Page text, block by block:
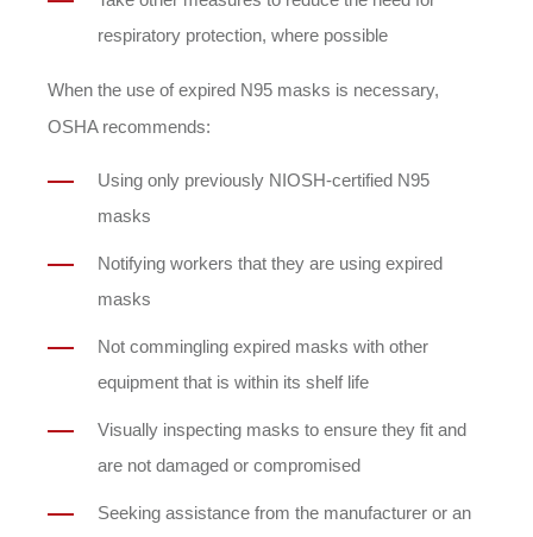
respiratory protection, where possible
When the use of expired N95 masks is necessary,
OSHA recommends:
Using only previously NIOSH-certified N95
masks
Notifying workers that they are using expired
masks
Not commingling expired masks with other
equipment that is within its shelf life
Visually inspecting masks to ensure they fit and
are not damaged or compromised
Seeking assistance from the manufacturer or an